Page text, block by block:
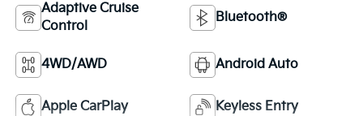
Adaptive Cruise
Control
Bluetooth®
4WD/AWD Android Auto
Apple CarPlay Keyless Entry